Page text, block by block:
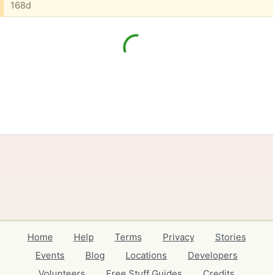
168d
Home Help Terms Privacy
Stories
Events
Blog Locations
Developers